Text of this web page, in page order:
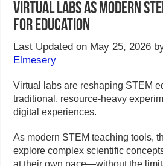
Virtual Labs as Modern
for Education
Last Updated on May 25, 2026
Elmesery
Virtual labs are reshaping STEM
traditional, resource-heavy
digital experiences.
As modern STEM teaching tools,
explore complex scientific
at their own pace—without the